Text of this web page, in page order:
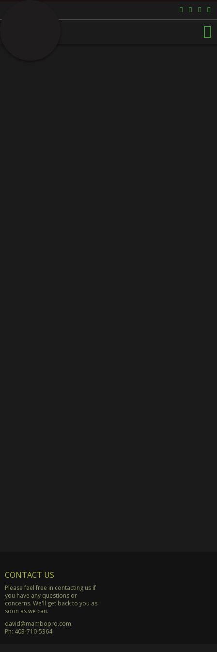
CONTACT US
Please feel free in contacting us if
you have any questions or
concerns. We'll get back to you as
soon as we can.
david@mambopro.com
Ph: 403-710-5364